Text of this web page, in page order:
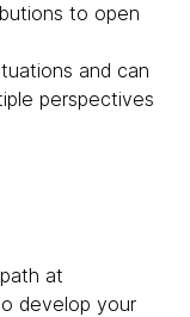
to open
and can
perspectives
at
develop your